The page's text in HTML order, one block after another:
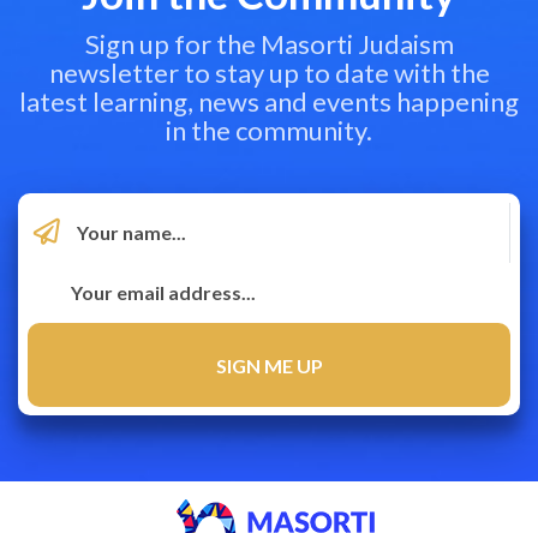
Sign up for the Masorti Judaism
newsletter to stay up to date with the
latest learning, news and events happening
in the community.